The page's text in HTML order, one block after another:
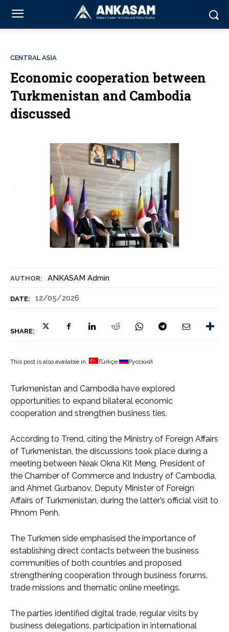
AUTHOR: ANKASAM Admin
DATE: 12/05/2026
SHARE:
CENTRAL ASIA
Economic cooperation between
Turkmenistan and Cambodia
discussed
This post is also available in: Türkçe Русский
Turkmenistan and Cambodia have explored
opportunities to expand bilateral economic
cooperation and strengthen business ties.
According to Trend, citing the Ministry of Foreign Affairs
of Turkmenistan, the discussions took place during a
meeting between Neak Okna Kit Meng, President of
the Chamber of Commerce and Industry of Cambodia,
and Ahmet Gurbanov, Deputy Minister of Foreign
Affairs of Turkmenistan, during the latter’s official visit to
Phnom Penh.
The Turkmen side emphasised the importance of
establishing direct contacts between the business
communities of both countries and proposed
strengthening cooperation through business forums,
trade missions and thematic online meetings.
The parties identified digital trade, regular visits by
business delegations, participation in international